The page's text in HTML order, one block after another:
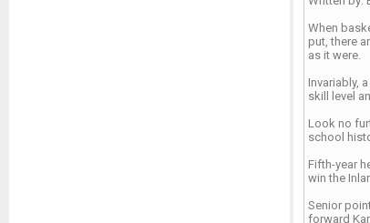
When
put, there
as it were.
Invariably,
skill level
Look no
school
Fifth-year
win the
Senior
forward